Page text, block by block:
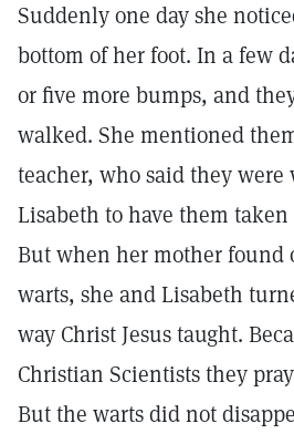
Suddenly one day she
bottom of her foot. In a few
or five more bumps, and
walked. She mentioned
teacher, who said they were
Lisabeth to have them taken
But when her mother found
warts, she and Lisabeth
way Christ Jesus taught.
Christian Scientists they
But the warts did not